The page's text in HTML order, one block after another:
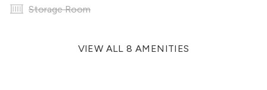
Storage Room
VIEW ALL 8 AMENITIES